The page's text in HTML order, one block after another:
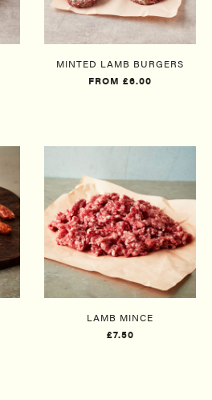
MINTED LAMB BURGERS
FROM £6.00
LAMB MINCE
£7.50